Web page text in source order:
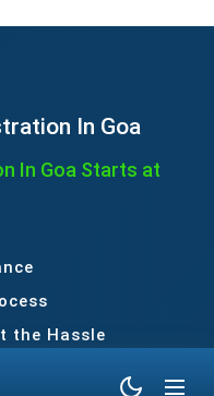
In Goa
In Goa Starts at
the Hassle